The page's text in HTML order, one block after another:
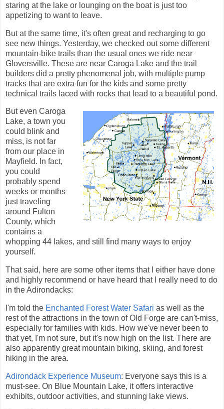
staring at the lake or lounging on the boat is just too
appetizing to want to leave.
But at the same time, it's often great and recharging to go
see new things. Yesterday, we checked out some different
mountain-bike trails than the usual ones we ride near
Gloversville. These are near Caroga Lake and the trail
builders did a pretty phenomenal job, with multiple pump
tracks that are extra fun for the kids and some pretty
technical trails laced with rocks that lead to a beautiful pond.
But even Caroga
Lake, a town you
could blink and
miss, is not far
from our place in
Mayfield. In fact,
you could
probably spend
weeks or months
just traveling
around Fulton
County, which
contains a
whopping 44 lakes, and still find many ways to enjoy
yourself.
That said, here are some other items that I either have done
and highly recommend or have heard that I really need to do
in the Adirondacks:
I'm told the Enchanted Forest Water Safari as well as the
rest of the attractions in the town of Old Forge are can't-miss,
especially for families with kids. How we've never been to
that yet, I'm not sure, but it's now high on the list. There are
also apparently great mountain biking, skiing, and forest
hiking in the area.
Adirondack Experience Museum: Everyone says this is a
must-see. On Blue Mountain Lake, it offers interactive
exhibits, outdoor activities, and stunning lake views.